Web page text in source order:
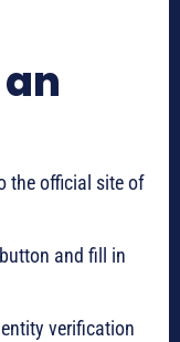
the official site of
and fill in
verification